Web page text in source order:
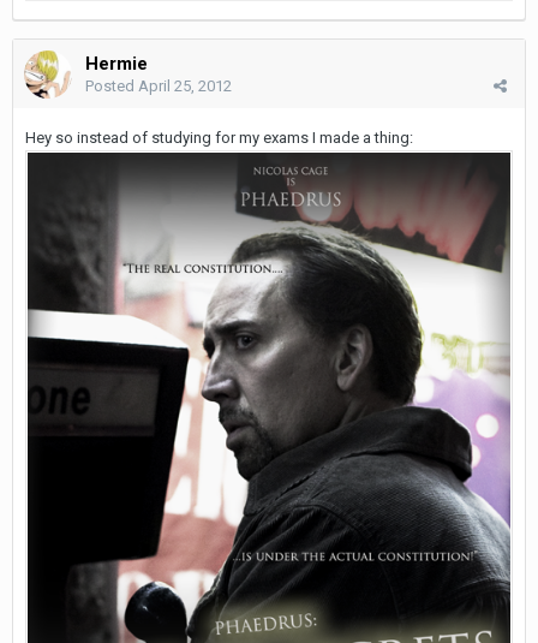
Hermie
Posted April 25, 2012
Hey so instead of studying for my exams I made a thing: